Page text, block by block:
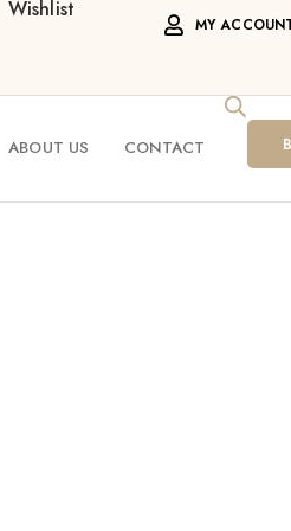
Wishlist
MY
ABOUT US CONTACT